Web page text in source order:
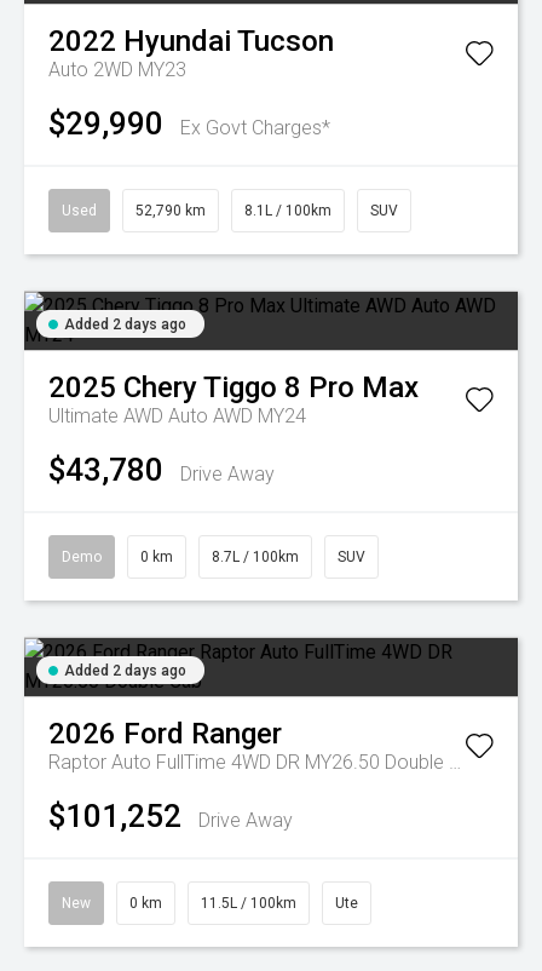
2022 Hyundai Tucson
Auto 2WD MY23
$29,990 Ex Govt Charges*
Used 52,790 km 8.1L / 100km SUV
Added 2 days ago
2025 CheryTiggo 8 Pro Max
Ultimate AWD Auto AWD MY24
$43,780 Drive Away
Demo 0 km 8.7L / 100km SUV
Added 2 days ago
2026 Ford Ranger
Raptor Auto FullTime 4WD DR MY26.50 Double Cab
$101,252 Drive Away
New 0 km 11.5L / 100km Ute